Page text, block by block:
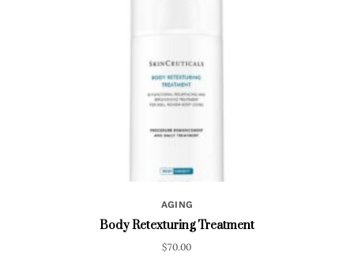
AGING
Body Retexturing Treatment
$70.00